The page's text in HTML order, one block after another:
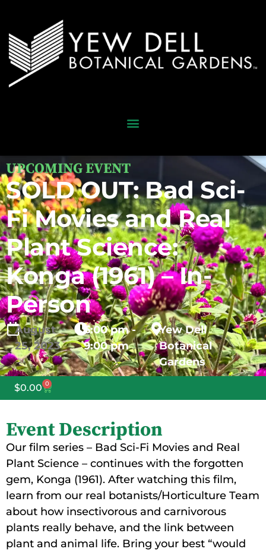
UPCOMING EVENT
SOLD OUT: Bad Sci-
Fi Movies and Real
Plant Science:
Konga (1961) – In-
Person
August
25,2023
6:00 pm -
9:00 pm
Yew Dell
Botanical
Gardens
$0.00 0
Event Description
Our film series – Bad Sci-Fi Movies and Real
Plant Science – continues with the forgotten
gem, Konga (1961). After watching this film,
learn from our real botanists/Horticulture Team
about how insectivorous and carnivorous
plants really behave, and the link between
plant and animal life. Bring your best “would